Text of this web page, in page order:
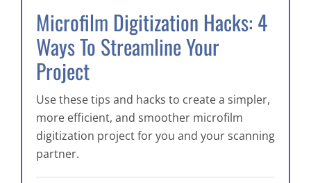
Microfilm Digitization Hacks: 4
Ways To Streamline Your
Project
Use these tips and hacks to create a simpler,
more efficient, and smoother microfilm
digitization project for you and your scanning
partner.